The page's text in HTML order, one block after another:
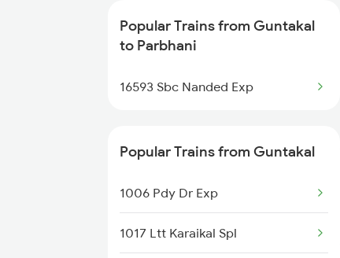
Parbhani to Adoni Trains
Parbhani to Visakhapatnam
Popular Trains from Guntakal
to Parbhani
16593 Sbc Nanded Exp
Popular Trains from Guntakal
1006 Pdy Dr Exp
1017 Ltt Karaikal Spl